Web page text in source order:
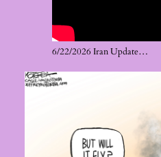
6/22/2026 Iran Update…